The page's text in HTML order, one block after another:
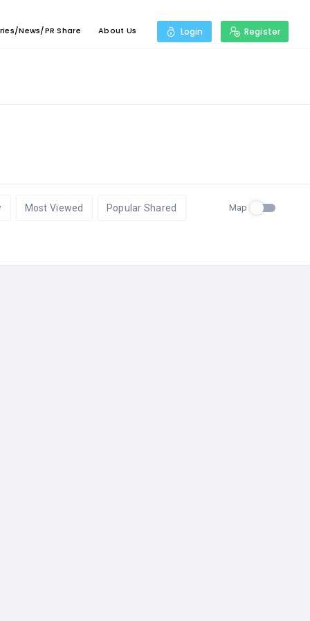
News/PR Share About Us Login Register
Most Viewed Popular Shared Map